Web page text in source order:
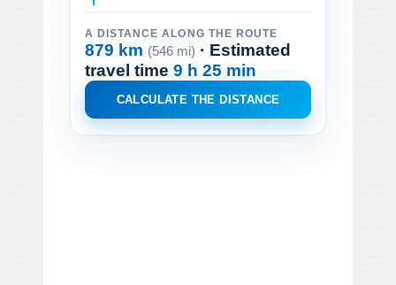
A DISTANCE ALONG THE ROUTE
879 km (546 mi) · Estimated
travel time 9 h 25 min
CALCULATE THE DISTANCE